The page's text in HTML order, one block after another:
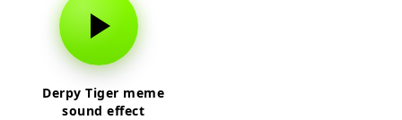
Derpy Tiger meme
sound effect